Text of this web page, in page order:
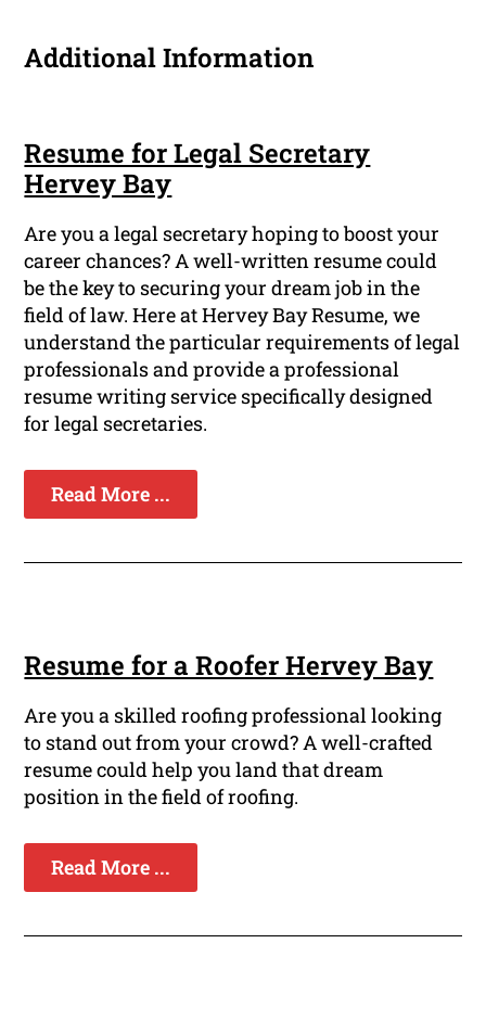
Additional Information
Resume for Legal Secretary
Hervey Bay
Are you a legal secretary hoping to boost your
career chances? A well-written resume could
be the key to securing your dream job in the
field of law. Here at Hervey Bay Resume, we
understand the particular requirements of legal
professionals and provide a professional
resume writing service specifically designed
for legal secretaries.
Read More ...
Resume for a Roofer Hervey Bay
Are you a skilled roofing professional looking
to stand out from your crowd? A well-crafted
resume could help you land that dream
position in the field of roofing.
Read More ...